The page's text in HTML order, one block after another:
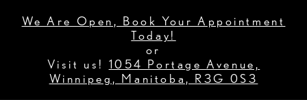
We Are Open, Book Your Appointment
Today!
or
Visit us! 1054 Portage Avenue,
Winnipeg, Manitoba, R3G 0S3